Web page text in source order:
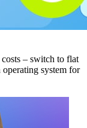
– switch to flat
system for